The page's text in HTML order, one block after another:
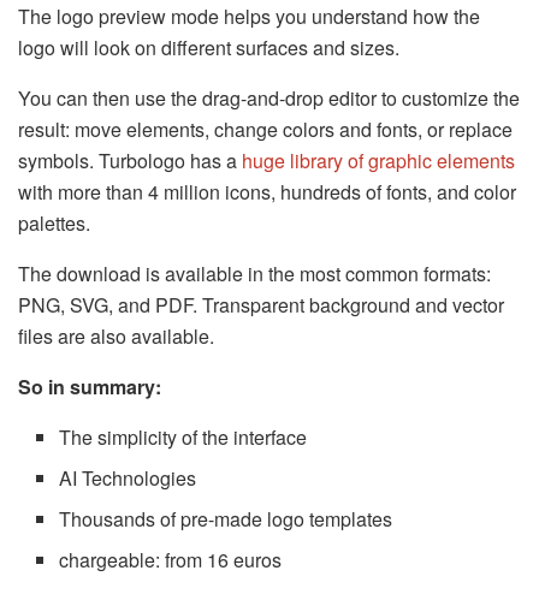
The logo preview mode helps you understand how the
logo will look on different surfaces and sizes.
You can then use the drag-and-drop editor to customize the
result: move elements, change colors and fonts, or replace
symbols. Turbologo has a huge library of graphic elements
with more than 4 million icons, hundreds of fonts, and color
palettes.
The download is available in the most common formats:
PNG, SVG, and PDF. Transparent background and vector
files are also available.
So in summary:
The simplicity of the interface
AI Technologies
Thousands of pre-made logo templates
chargeable: from 16 euros